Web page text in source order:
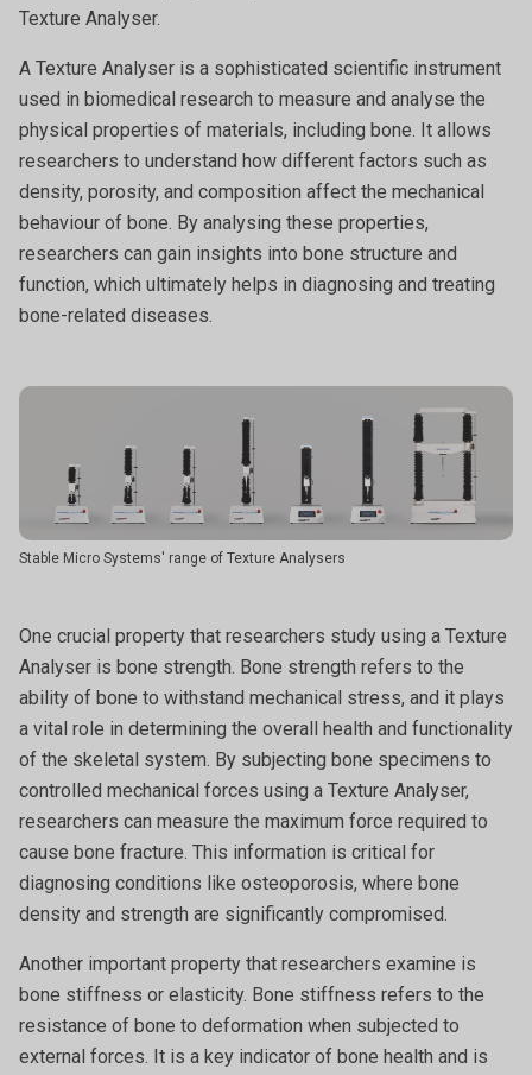
Texture Analyser.
A Texture Analyser is a sophisticated scientific instrument
used in biomedical research to measure and analyse the
physical properties of materials, including bone. It allows
researchers to understand how different factors such as
density, porosity, and composition affect the mechanical
behaviour of bone. By analysing these properties,
researchers can gain insights into bone structure and
function, which ultimately helps in diagnosing and treating
bone-related diseases.
Stable Micro Systems' range of Texture Analysers
One crucial property that researchers study using a Texture
Analyser is bone strength. Bone strength refers to the
ability of bone to withstand mechanical stress, and it plays
a vital role in determining the overall health and functionality
of the skeletal system. By subjecting bone specimens to
controlled mechanical forces using a Texture Analyser,
researchers can measure the maximum force required to
cause bone fracture. This information is critical for
diagnosing conditions like osteoporosis, where bone
density and strength are significantly compromised.
Another important property that researchers examine is
bone stiffness or elasticity. Bone stiffness refers to the
resistance of bone to deformation when subjected to
external forces. It is a key indicator of bone health and is